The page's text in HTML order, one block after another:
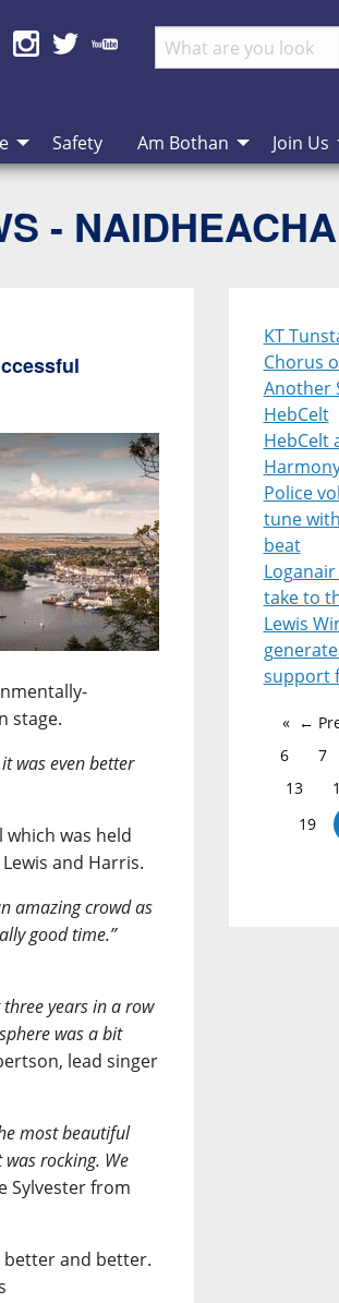
Safety Am Bothan Join Us
-
stage.
was even better
was held
and Harris.
amazing crowd as
good time.”
years in a row
was a bit
lead singer
most beautiful
rocking. We
Sylvester from
better and better.
KT
Chorus
Another
HebCelt
HebCelt
Police
tune
beat
take to
Lewis
support
←
6
7
13
19